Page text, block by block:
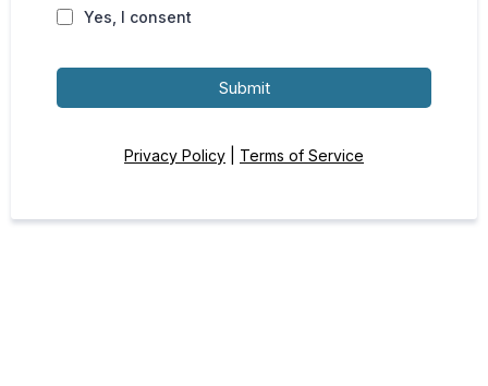
Yes, I consent
Submit
Privacy Policy Terms of Service